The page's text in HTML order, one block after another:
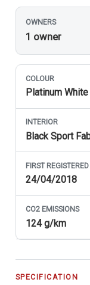
OWNERS
1 owner
COLOUR
Platinum White
INTERIOR
Black Sport
FIRST REGISTERED
24/04/2018
CO2EMISSIONS
124 g/km
SPECIFICATION